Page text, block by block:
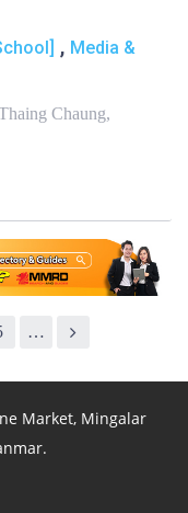
, Media &
Chaung,
…
Market, Mingalar